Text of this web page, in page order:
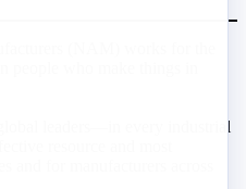
(NAM) works for the
people who make things in
leaders—in every industrial
resource and most
and for manufacturers across